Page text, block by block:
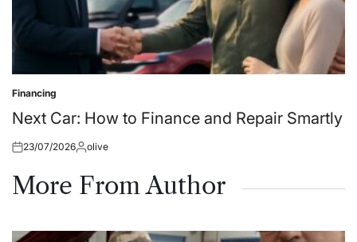
Posted
in
Financing
Next Car: How to Finance and Repair Smartly
Posted
23/07/2026Posted
olive
More From Author